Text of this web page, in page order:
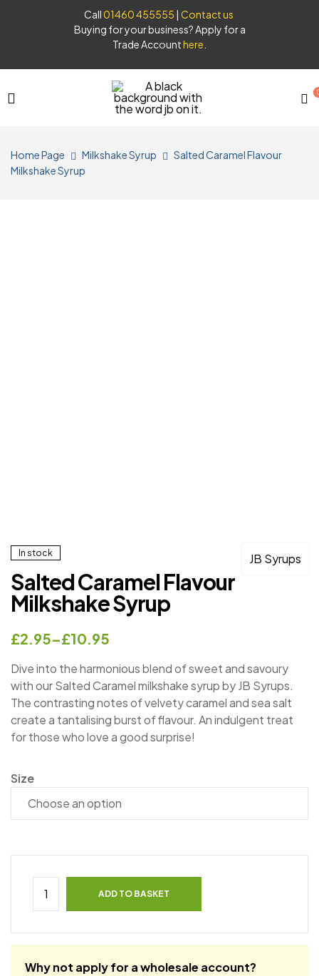
Call01460 455555 | Contact us
Buying for your business? Apply for a
Trade Accounthere
Syrups
Home Page Milkshake Syrup
Salted Caramel Flavour
Milkshake Syrup
JB Syrups
In stock
Salted Caramel Flavour
Milkshake Syrup
£2.95–£10.95
Dive into the harmonious blend of sweet and savoury
with our Salted Caramel milkshake syrup by JB Syrups.
The contrasting notes of velvety caramel and sea salt
create a tantalising burst of flavour. An indulgent treat
for those who love a good surprise!
Size
ADD TO BASKET
Why not apply for a wholesale account?